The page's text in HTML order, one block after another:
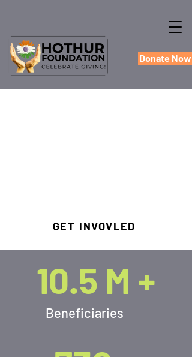
Donate Now
GET INVOVLED
10.5 M +
Beneficiaries